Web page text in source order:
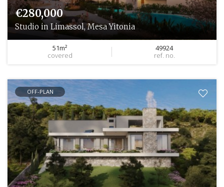
€280,000
Studio in Limassol, Mesa Yitonia
51m²
covered
49924
ref. no.
OFF-PLAN